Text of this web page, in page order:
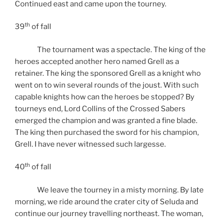
Continued east and came upon the tourney.
39th of fall
The tournament was a spectacle. The king of the
heroes accepted another hero named Grell as a
retainer. The king the sponsored Grell as a knight who
went on to win several rounds of the joust. With such
capable knights how can the heroes be stopped? By
tourneys end, Lord Collins of the Crossed Sabers
emerged the champion and was granted a fine blade.
The king then purchased the sword for his champion,
Grell. I have never witnessed such largesse.
40th of fall
We leave the tourney in a misty morning. By late
morning, we ride around the crater city of Seluda and
continue our journey travelling northeast. The woman,